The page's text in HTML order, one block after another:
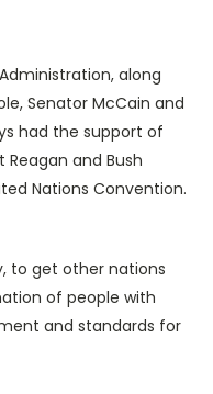
along
Senator McCain and
had the support of
and Bush
Nations Convention.
to get other nations
of people with
and standards for